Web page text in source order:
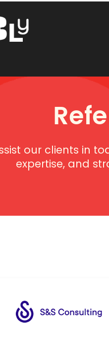
our clients in
expertise, and